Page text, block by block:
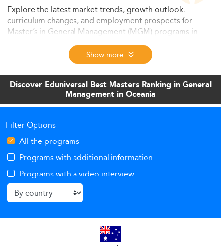
Explore the latest market trends, growth outlook,
curriculum changes, and employment prospects for
Master’s in General Management (MGM) programs in
Oceania in 2026. This detailed analysis covers market
drivers, quality standards, affordability, and how shifting
demands are reshaping graduate management education
across Australia and New Zealand.
Show more
Discover Eduniversal Best Masters Ranking in General
Management in Oceania
Filter Options
All the programs
Programs with additional information
Programs with a video interview